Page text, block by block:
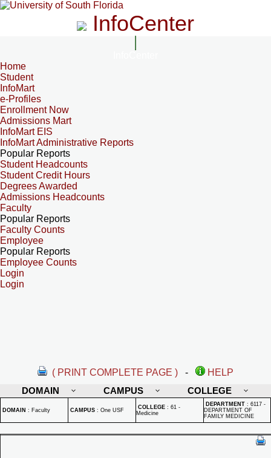
InfoCenter
Home
Student
InfoMart
e-Profiles
Enrollment Now
Admissions Mart
InfoMart EIS
InfoMart Administrative Reports
Popular Reports
Student Headcounts
Student Credit Hours
Degrees Awarded
Admissions Headcounts
Faculty
Popular Reports
Faculty Counts
Employee
Popular Reports
Employee Counts
Login
Login
( PRINT COMPLETE PAGE ) -
HELP
DOMAIN
CAMPUS COLLEGE
DOMAIN : Faculty CAMPUS : One USF COLLEGE : 61 -
Medicine
DEPARTMENT : 6117 -
DEPARTMENT OF
FAMILY MEDICINE